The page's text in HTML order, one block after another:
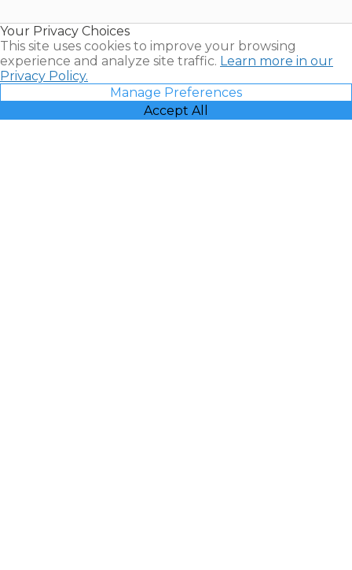
Your Privacy Choices
This site uses cookies to improve your browsing
experience and analyze site traffic. Learn more in our
Privacy Policy.
Manage Preferences
Accept All